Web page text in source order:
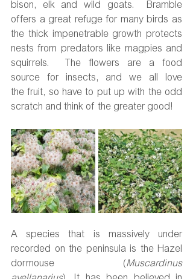
bison, elk and wild goats.  Bramble
offers a great refuge for many birds as
the thick impenetrable growth protects
nests from predators like magpies and
squirrels.  The flowers are a food
source for insects, and we all love
the fruit, so have to put up with the odd
scratch and think of the greater good!
A species that is massively under
recorded on the peninsula is the Hazel
dormouse (Muscardinus